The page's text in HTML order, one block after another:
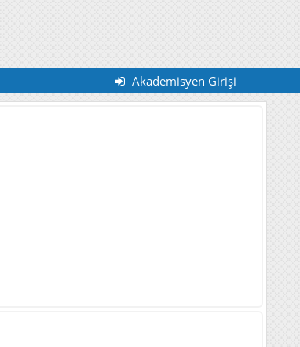
Akademisyen Girişi